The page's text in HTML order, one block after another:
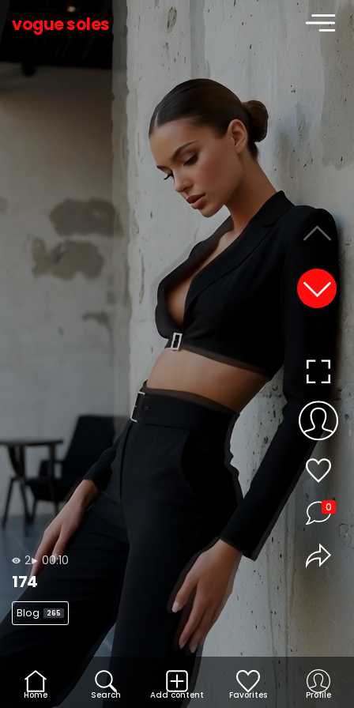
vogue soles
2 00:10
174
Blog 265
0
Home Search Add content Favorites Profile